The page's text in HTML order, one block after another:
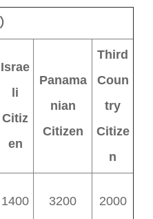
）
Israe
li
Citiz
en
Panama
nian
Citizen
Third
Coun
try
Citize
n
1400 3200 2000